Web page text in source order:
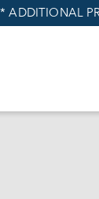
* ADDITIONAL